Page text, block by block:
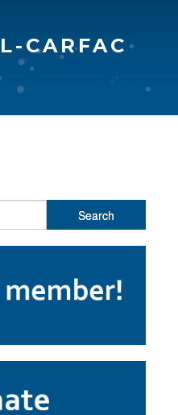
CARFAC